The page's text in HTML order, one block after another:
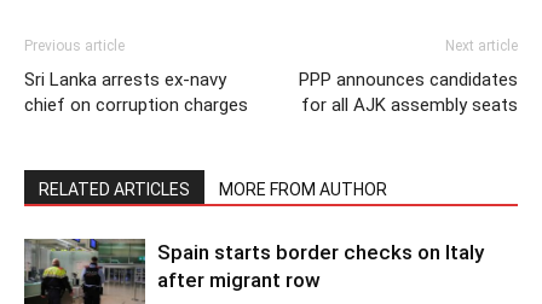
Previous article
Sri Lanka arrests ex-navy
chief on corruption charges
Next article
PPP announces candidates
for all AJK assembly seats
RELATED ARTICLES MORE FROM AUTHOR
Spain starts border checks on Italy
after migrant row